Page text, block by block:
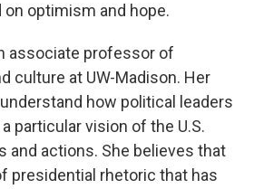
optimism and hope.
associate professor of
culture at UW-Madison. Her
how political leaders
particular vision of the U.S.
and actions. She believes that
presidential rhetoric that has